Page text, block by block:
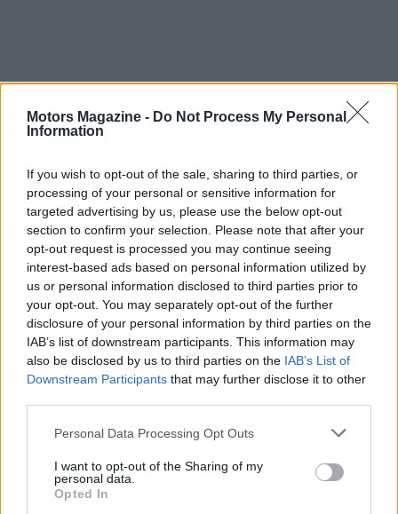
Motors Magazine - Do Not Process My Personal
Information
If you wish to opt-out of the sale, sharing to third parties, or
processing of your personal or sensitive information for
targeted advertising by us, please use the below opt-out
section to confirm your selection. Please note that after your
opt-out request is processed you may continue seeing
interest-based ads based on personal information utilized by
us or personal information disclosed to third parties prior to
your opt-out. You may separately opt-out of the further
disclosure of your personal information by third parties on the
IAB’s list of downstream participants. This information may
also be disclosed by us to third parties on the IAB’s List of
Downstream Participants that may further disclose it to other
Please note that this website/app uses one or more Google
not limited to your visit or usage behaviour. You may click to
grant or deny consent to Google and its third-party tags to
use your data for below specified purposes in below Google
Personal Data Processing Opt Outs
I want to opt-out of the Sharing of my
personal data.
Opted In
Staff